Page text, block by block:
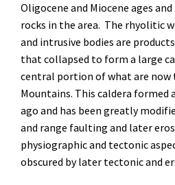
Oligocene and Miocene ages
rocks in the area. The rhyolitic
and intrusive bodies are
that collapsed to form a large
central portion of what are now
Mountains. This caldera formed
ago and has been greatly
and range faulting and later
physiographic and tectonic
obscured by later tectonic and